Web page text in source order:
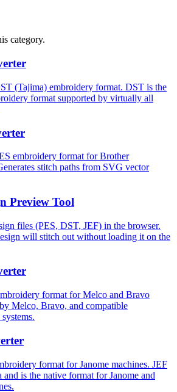
category.
(Tajima) embroidery format. DST is the
format supported by virtually all
embroidery format for Brother
stitch paths from SVG vector
Preview Tool
files (PES, DST, JEF) in the browser.
will stitch out without loading it on the
format for Melco and Bravo
Melco, Bravo, and compatible
format for Janome machines. JEF
is the native format for Janome and